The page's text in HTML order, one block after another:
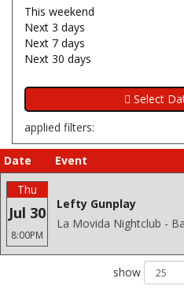
This weekend
Next 3 days
Next 7 days
Next 30 days
applied filters:
Date
Event
Thu
Jul 30
8:00PM
Lefty Gunplay
La Movida Nightclub -
show